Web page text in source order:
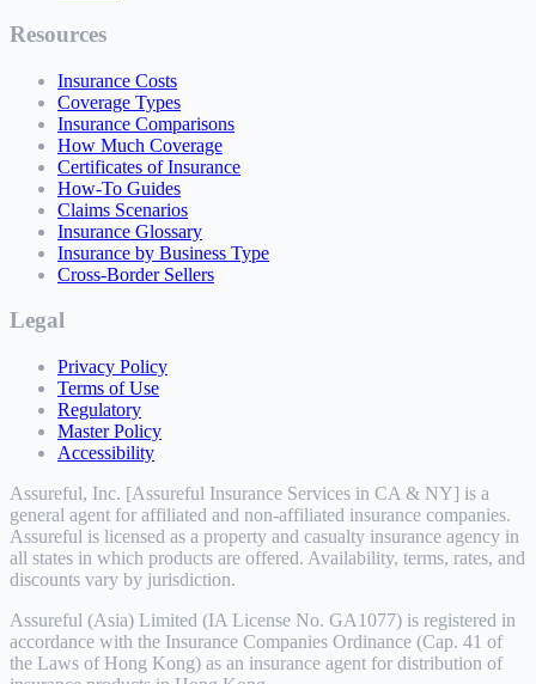
Resources
Insurance Costs
Coverage Types
Insurance Comparisons
How Much Coverage
Certificates of Insurance
How-To Guides
Claims Scenarios
Insurance Glossary
Insurance by Business Type
Cross-Border Sellers
Legal
Privacy Policy
Terms of Use
Regulatory
Master Policy
Accessibility
Assureful, Inc. [Assureful Insurance Services in CA & NY] is a
general agent for affiliated and non-affiliated insurance companies.
Assureful is licensed as a property and casualty insurance agency in
all states in which products are offered. Availability, terms, rates, and
discounts vary by jurisdiction.
Assureful (Asia) Limited (IA License No. GA1077) is registered in
accordance with the Insurance Companies Ordinance (Cap. 41 of
the Laws of Hong Kong) as an insurance agent for distribution of